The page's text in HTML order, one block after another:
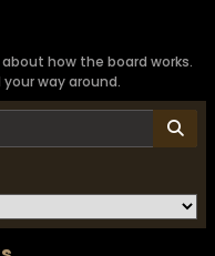
how the board works.
way around.